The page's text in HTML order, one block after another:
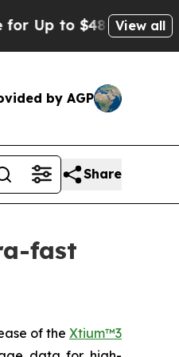
to $480,000 AfterView all
by AGP
Share
fast
of the Xtium™3